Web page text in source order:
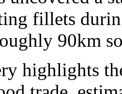
fillets
90km
highlights